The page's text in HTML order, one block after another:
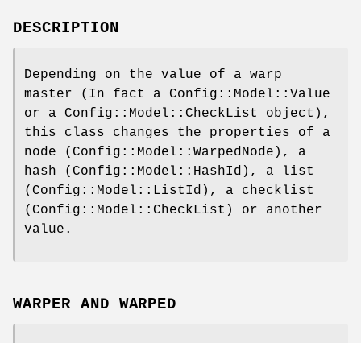
DESCRIPTION
Depending on the value of a warp
master (In fact a Config::Model::Value
or a Config::Model::CheckList object),
this class changes the properties of a
node (Config::Model::WarpedNode), a
hash (Config::Model::HashId), a list
(Config::Model::ListId), a checklist
(Config::Model::CheckList) or another
value.
WARPER AND WARPED